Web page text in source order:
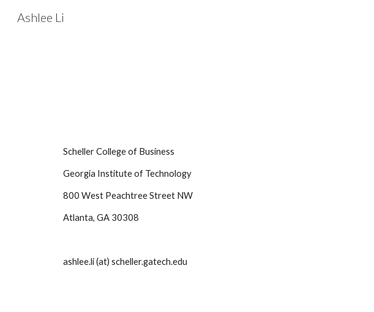
Ashlee Li
Scheller College of Business
Georgia Institute of Technology
800 West Peachtree Street NW
Atlanta, GA 30308
ashlee.li (at) scheller.gatech.edu